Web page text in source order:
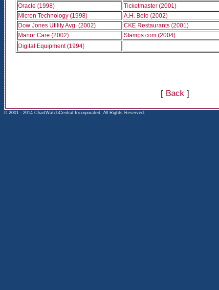
Oracle (1998)
Ticketmaster (2001)
Micron Technology (1998)
A.H. Belo (2002)
Dow Jones Utility Avg. (2002)
CKE Restaurants (2001)
Manor Care (2002)
Stamps.com (2004)
Digital Equipment (1994)
[ Back ]
© 2001 - 2014 ChartWatchCentral Incorporated, All Rights Reserved.